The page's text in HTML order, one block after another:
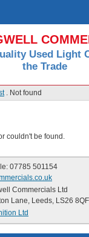
Used Light
the Trade
. Not found
couldn't be found.
07785 501154
Commercials Ltd
Lane, Leeds, LS26 8QF
Ltd